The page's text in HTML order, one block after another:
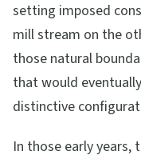
setting imposed
mill stream on the
those natural
that would
distinctive
In those early